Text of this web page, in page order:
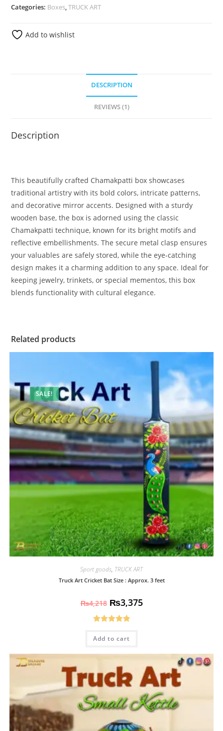
Categories: Boxes,TRUCK ART
Add to wishlist
DESCRIPTION
REVIEWS (1)
Description
This beautifully crafted Chamakpatti box showcases
traditional artistry with its bold colors, intricate patterns,
and decorative mirror accents. Designed with a sturdy
wooden base, the box is adorned using the classic
Chamakpatti technique, known for its bright motifs and
reflective embellishments. The secure metal clasp ensures
your valuables are safely stored, while the eye-catching
design makes it a charming addition to any space. Ideal for
keeping jewelry, trinkets, or special mementos, this box
blends functionality with cultural elegance.
Related products
SALE!
Sport goods, TRUCK ART
Truck Art Cricket Bat Size : Approx. 3 feet
₨4,218 ₨3,375
Rated5.00
out of 5
Add to cart